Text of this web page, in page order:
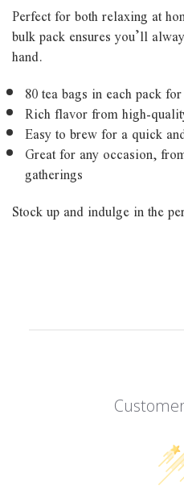
Perfect for both relaxing at
bulk pack ensures you’ll
hand.
80 tea bags in each pack
Rich flavor from high-
Easy to brew for a quick
Great for any occasion,
gatherings
Stock up and indulge in the